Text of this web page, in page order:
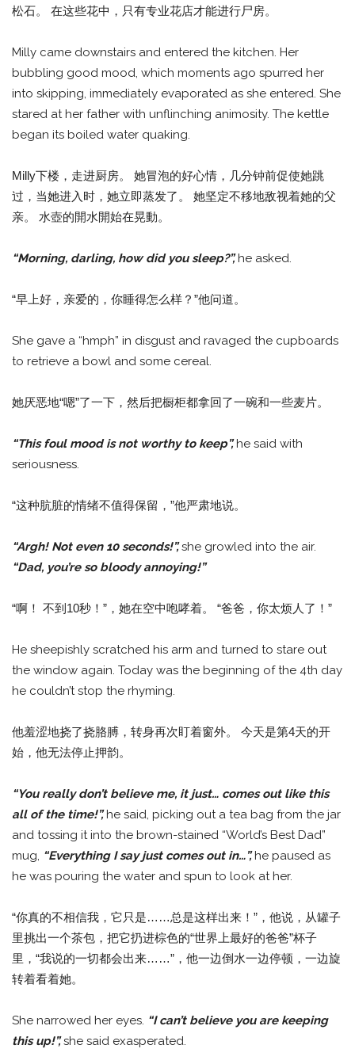
松石。 在这些花中，只有专业花店才能进行尸房。
Milly came downstairs and entered the kitchen. Her
bubbling good mood, which moments ago spurred her
into skipping, immediately evaporated as she entered. She
stared at her father with unflinching animosity. The kettle
began its boiled water quaking.
Milly下楼，走进厨房。 她冒泡的好心情，几分钟前促使她跳
过，当她进入时，她立即蒸发了。 她坚定不移地敌视着她的父
亲。 水壺的開水開始在晃動。
“Morning, darling, how did you sleep?”,he asked.
“早上好，亲爱的，你睡得怎么样？”他问道。
She gave a “hmph” in disgust and ravaged the cupboards
to retrieve a bowl and some cereal.
她厌恶地“嗯”了一下，然后把橱柜都拿回了一碗和一些麦片。
“This foul mood is not worthy to keep”,he said with
seriousness.
“这种肮脏的情绪不值得保留，”他严肃地说。
“Argh! Not even 10 seconds!”,she growled into the air.
“Dad, you’re so bloody annoying!”
“啊！ 不到10秒！”，她在空中咆哮着。 “爸爸，你太烦人了！”
He sheepishly scratched his arm and turned to stare out
the window again. Today was the beginning of the 4th day
he couldn’t stop the rhyming.
他羞涩地挠了挠胳膊，转身再次盯着窗外。 今天是第4天的开
始，他无法停止押韵。
“You really don’t believe me, it just… comes out like this
all of the time!”,he said, picking out a tea bag from the jar
and tossing it into the brown-stained “World’s Best Dad”
mug, “Everything I say just comes out in…”,he paused as
he was pouring the water and spun to look at her.
“你真的不相信我，它只是……总是这样出来！”，他说，从罐子
里挑出一个茶包，把它扔进棕色的“世界上最好的爸爸”杯子
里，“我说的一切都会出来……”，他一边倒水一边停顿，一边旋
转着看着她。
She narrowed her eyes. “I can’t believe you are keeping
this up!”,she said exasperated.